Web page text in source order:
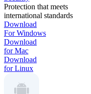
Protection that meets
international standards
Download
For Windows
Download
for Mac
Download
for Linux